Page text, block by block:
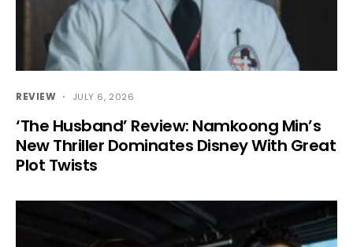
REVIEW JULY 6, 2026
‘The Husband’ Review: Namkoong Min’s
New Thriller Dominates Disney With Great
Plot Twists